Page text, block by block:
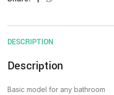
DESCRIPTION
Description
Basic model for any bathroom